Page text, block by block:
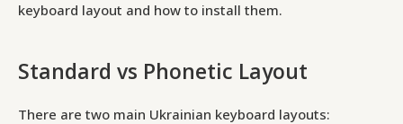
keyboard layout and how to install them.
Standard vs Phonetic Layout
There are two main Ukrainian keyboard layouts: